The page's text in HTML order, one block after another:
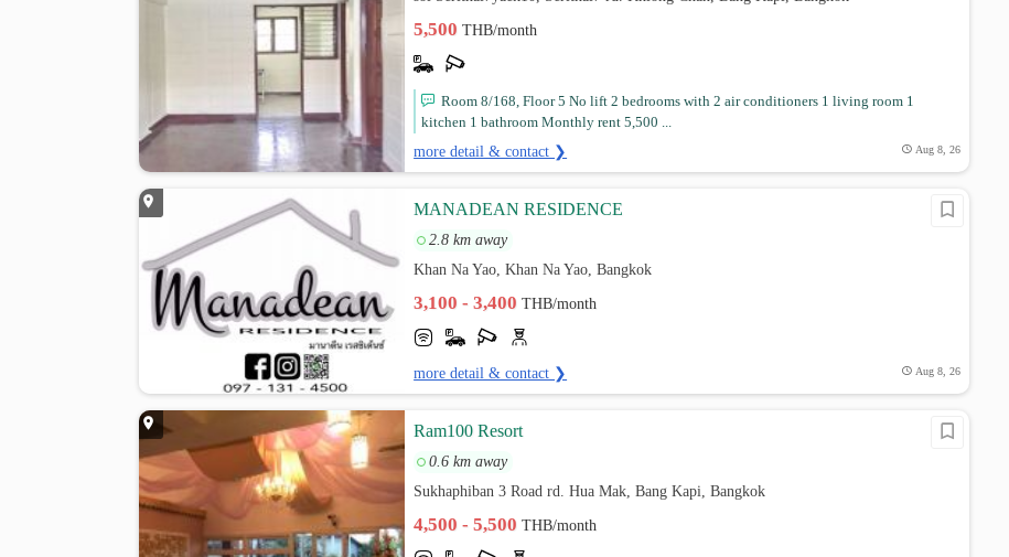
5,500THB/month
Room 8/168, Floor 5 No lift 2 bedrooms with 2 air conditioners 1 living room 1
kitchen 1 bathroom Monthly rent 5,500 ...
more detail & contact ❯ Aug 8, 26
MANADEAN RESIDENCE
2.8 km away
Khan Na Yao, Khan Na Yao, Bangkok
3,100 - 3,400THB/month
more detail & contact ❯ Aug 8, 26
Ram100 Resort
0.6 km away
Sukhaphiban 3 Road rd. Hua Mak, Bang Kapi, Bangkok
4,500 - 5,500THB/month